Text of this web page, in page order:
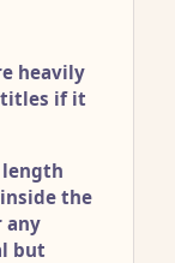
heavily
titles if it
length
the
any
but